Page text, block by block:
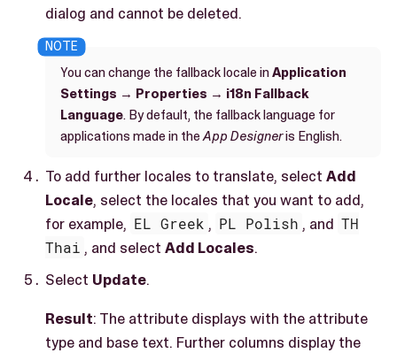
dialog and cannot be deleted.
You can change the fallback locale inApplication
Settings → Properties → i18n Fallback
Language. By default, the fallback language for
applications made in theApp Designeris English.
To add further locales to translate, select Add
Locale, select the locales that you want to add,
for example, EL Greek , PL Polish , and TH
Thai , and selectAdd Locales.
Select Update.
Result: The attribute displays with the attribute
type and base text. Further columns display the